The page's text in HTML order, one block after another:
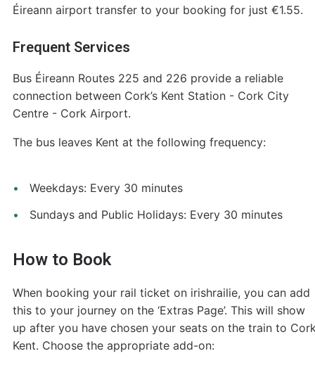
Éireann airport transfer to your booking for just €1.55.
Frequent Services
Bus Éireann Routes 225 and 226 provide a reliable
connection between Cork’s Kent Station - Cork City
Centre - Cork Airport.
The bus leaves Kent at the following frequency:
Weekdays: Every 30 minutes
Sundays and Public Holidays: Every 30 minutes
How to Book
When booking your rail ticket on irishrailie, you can add
this to your journey on the ‘Extras Page’. This will show
up after you have chosen your seats on the train to
Kent. Choose the appropriate add-on: